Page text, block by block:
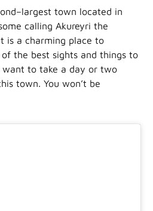
town located in
calling Akureyri the
is a charming place to
the best sights and things to
want to take a day or two
town. You won’t be